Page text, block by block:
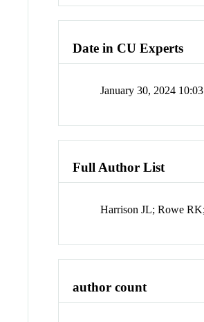
Date in CU Experts
January 30, 2024
Full Author List
Harrison JL; Rowe
author count